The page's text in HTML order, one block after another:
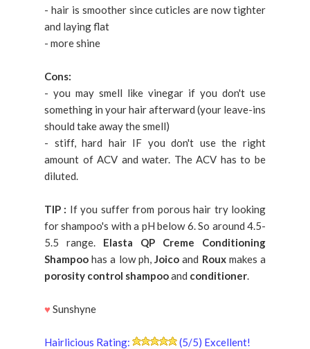
- hair is smoother since cuticles are now tighter
and laying flat
- more shine
Cons:
- you may smell like vinegar if you don't use
something in your hair afterward (your leave-ins
should take away the smell)
- stiff, hard hair IF you don't use the right
amount of ACV and water. The ACV has to be
diluted.
TIP : If you suffer from porous hair try looking
for shampoo's with a pH below 6. So around 4.5-
5.5 range. Elasta QP Creme Conditioning
Shampoo has a low ph,Joico and Rouxmakes a
porosity control shampooand conditioner.
♥ Sunshyne
Hairlicious Rating: (5/5) Excellent!